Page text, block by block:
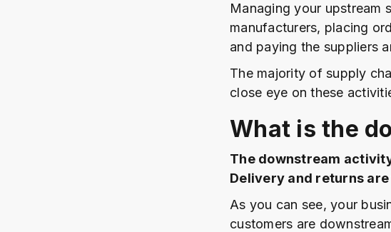
Managing your upstream
manufacturers, placing
and paying the suppliers
The majority of supply
close eye on these
What is the
The downstream
Delivery and returns
As you can see, your
customers are